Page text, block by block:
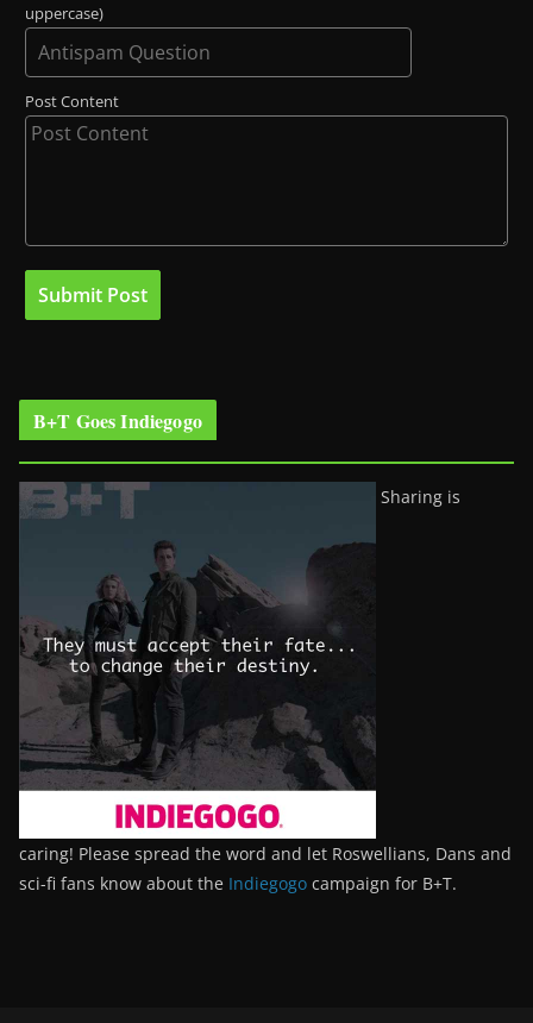
uppercase)
Post Content
B+T Goes Indiegogo
Sharing is
caring! Please spread the word and let Roswellians, Dans and
sci-fi fans know about the Indiegogo campaign for B+T.